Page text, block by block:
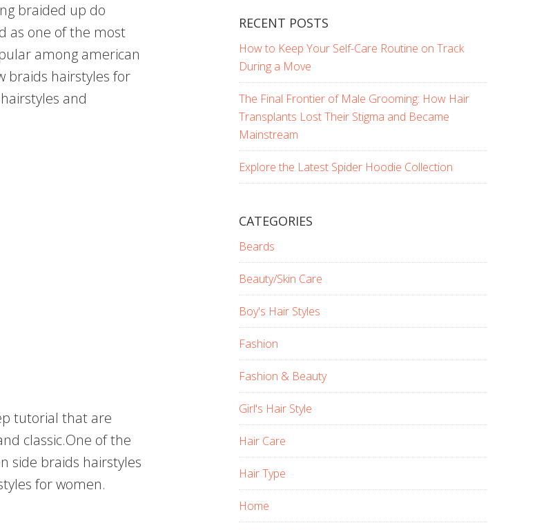
braided up do
as one of the most
among american
braids hairstyles for
and
tutorial that are
classic.One of the
side braids hairstyles
for women.
RECENT POSTS
How to Keep Your Self-Care Routine on Track
During a Move
The Final Frontier of Male Grooming: How Hair
Transplants Lost Their Stigma and Became
Mainstream
Explore the Latest Spider Hoodie Collection
CATEGORIES
Beards
Beauty/Skin Care
Boy's Hair Styles
Fashion
Fashion & Beauty
Girl's Hair Style
Hair Care
Hair Type
Home